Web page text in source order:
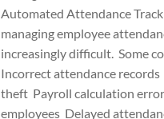
Automated Attendance
managing employee
increasingly difficult. Some
Incorrect attendance
theft Payroll calculation
employees Delayed